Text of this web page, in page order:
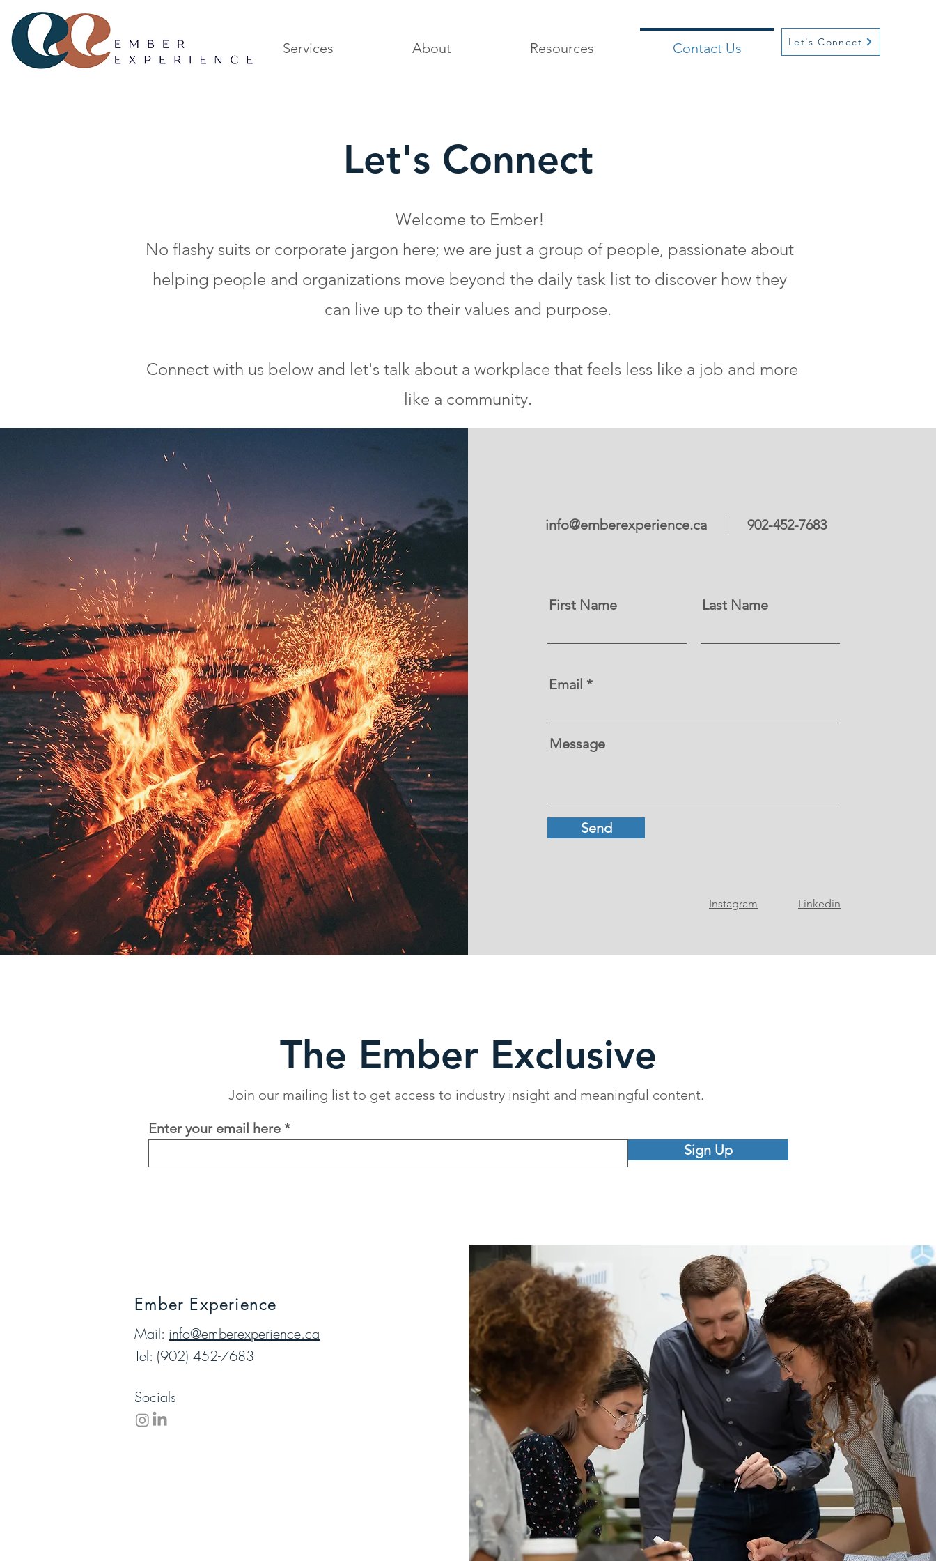
Services About Resources Contact Us Let's Connect
Let's Connect
Welcome to Ember!
No flashy suits or corporate jargon here; we are just a group of people, passionate about
helping people and organizations move beyond the daily task list to discover how they
can live up to their values and purpose.
Connect with us below and let's talk about a workplace that feels less like a job and more
like a community.
info@emberexperience.ca 902-452-7683
First Name Last Name
Email
Message
Send
Instagram Linkedin
The Ember Exclusive
Join our mailing list to get access to industry insight and meaningful content.
Enter your email here
Sign Up
Ember Experience
Mail: info@emberexperience.ca
Tel: (902) 452-7683
Socials